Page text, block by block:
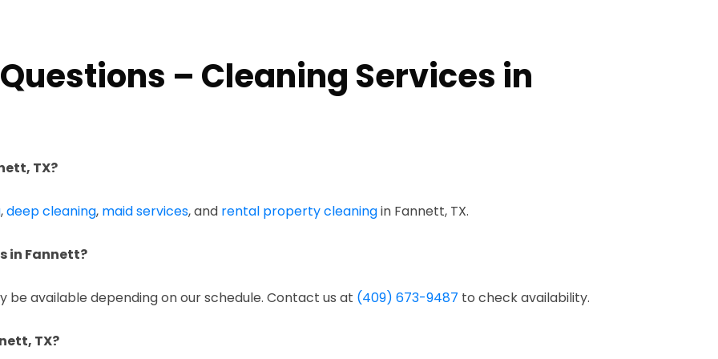
– Cleaning Services in
TX?
,deep cleaning, maid services, and rental property cleaningin Fannett, TX.
in Fannett?
available depending on our schedule. Contact us at (409) 673-9487 to check availability.
TX?